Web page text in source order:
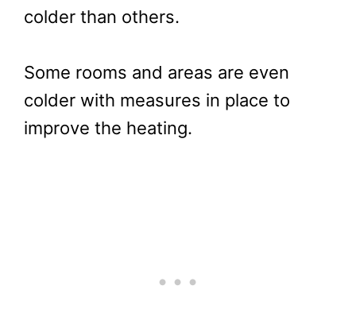
colder than others.
Some rooms and areas are even
colder with measures in place to
improve the heating.